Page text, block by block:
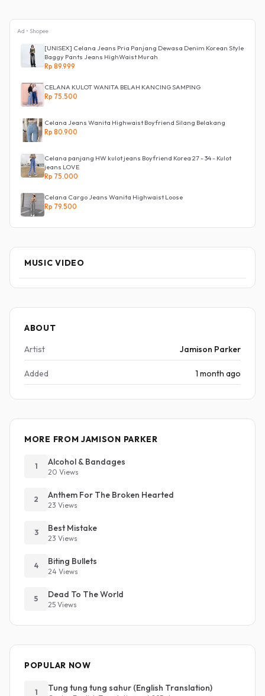
Ad • Shopee
[UNISEX] Celana Jeans Pria Panjang Dewasa Denim Korean Style
Baggy Pants Jeans HighWaist Murah
Rp 89.999
CELANA KULOT WANITA BELAH KANCING SAMPING
Rp 75.500
Celana Jeans Wanita Highwaist Boyfriend Silang Belakang
Rp 80.900
Celana panjang HW kulot jeans Boyfriend Korea 27 - 34 - Kulot
jeans LOVE
Rp 75.000
Celana Cargo Jeans Wanita Highwaist Loose
Rp 79.500
MUSIC VIDEO
ABOUT
Artist
Jamison Parker
Added 1 month ago
MORE FROM JAMISON PARKER
1 Alcohol & Bandages
20 Views
2 Anthem For The Broken Hearted
23 Views
3 Best Mistake
23 Views
4 Biting Bullets
24 Views
5 Dead To The World
25 Views
POPULAR NOW
1 Tung tung tung sahur (English Translation)